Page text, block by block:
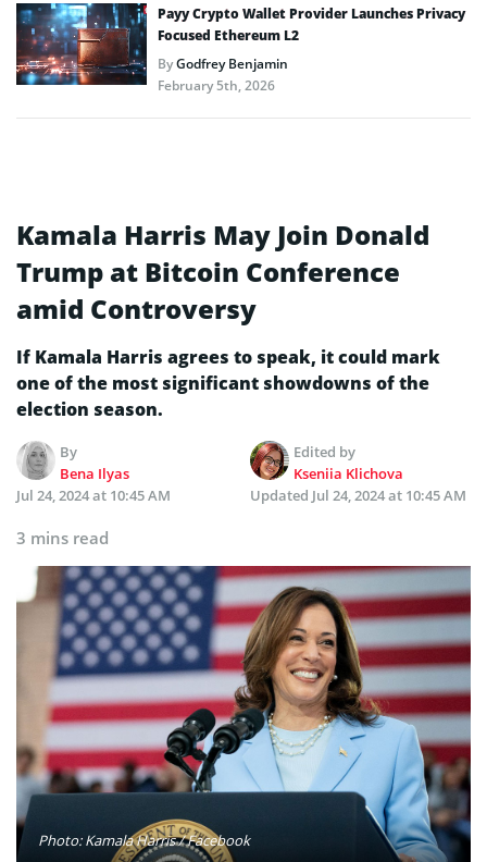
Payy Crypto Wallet Provider Launches Privacy
Focused Ethereum L2
ByGodfrey Benjamin
February 5th, 2026
Kamala Harris May Join Donald
Trump at Bitcoin Conference
amid Controversy
If Kamala Harris agrees to speak, it could mark
one of the most significant showdowns of the
election season.
By
Bena Ilyas
Edited by
Kseniia Klichova
Jul 24, 2024 at 10:45 AM
Updated Jul 24, 2024 at 10:45 AM
3 mins read
Photo: Kamala Harris / Facebook